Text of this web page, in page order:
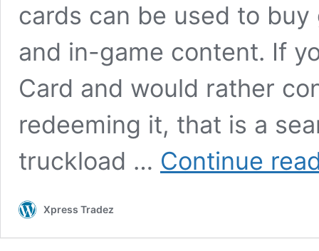
cards can be used to
and in-game content. If
Card and would rather
redeeming it, that is a
truckload … Continue
Xpress Tradez